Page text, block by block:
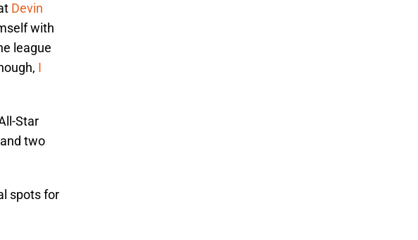
Devin
with
league
I
Star
two
spots for